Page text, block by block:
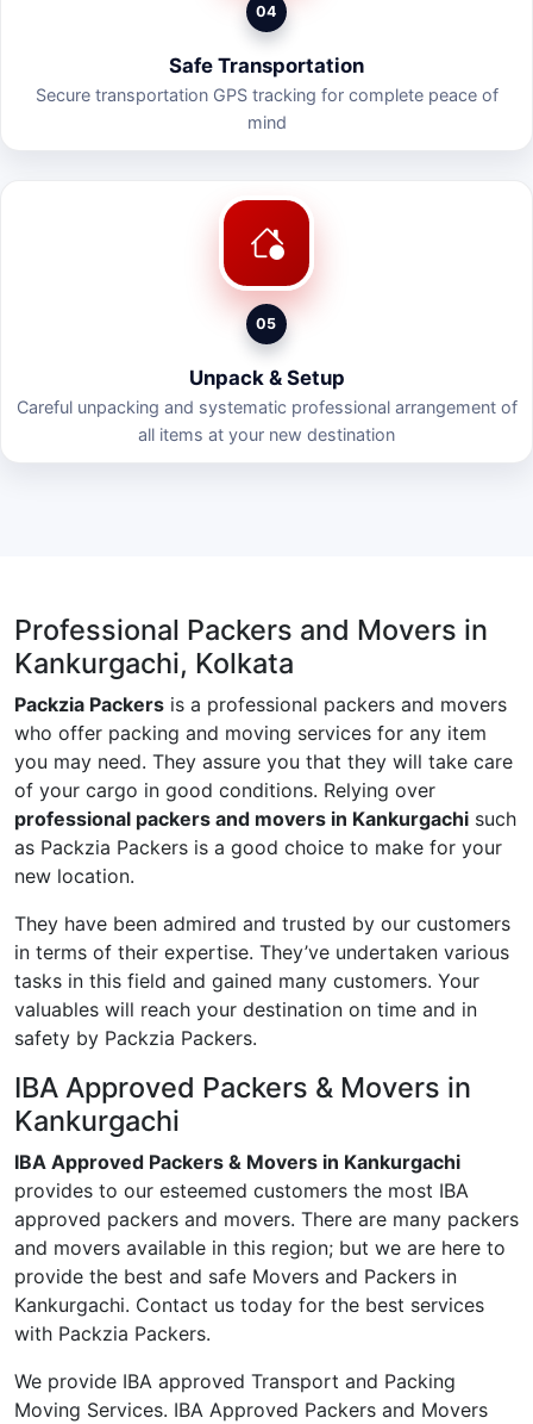
04
Safe Transportation
Secure transportation GPS tracking for complete peace of
mind
05
Unpack & Setup
Careful unpacking and systematic professional arrangement of
all items at your new destination
Professional Packers and Movers in
Kankurgachi, Kolkata
Packzia Packers is a professional packers and movers
who offer packing and moving services for any item
you may need. They assure you that they will take care
of your cargo in good conditions. Relying over
professional packers and movers in Kankurgachi such
as Packzia Packers is a good choice to make for your
new location.
They have been admired and trusted by our customers
in terms of their expertise. They’ve undertaken various
tasks in this field and gained many customers. Your
valuables will reach your destination on time and in
safety by Packzia Packers.
IBA Approved Packers & Movers in
Kankurgachi
IBA Approved Packers & Movers in Kankurgachi
provides to our esteemed customers the most IBA
approved packers and movers. There are many packers
and movers available in this region; but we are here to
provide the best and safe Movers and Packers in
Kankurgachi. Contact us today for the best services
with Packzia Packers.
We provide IBA approved Transport and Packing
Moving Services. IBA Approved Packers and Movers